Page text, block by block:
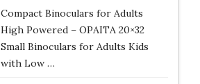
Compact Binoculars for Adults
High Powered – OPAITA 20×32
Small Binoculars for Adults Kids
with Low …